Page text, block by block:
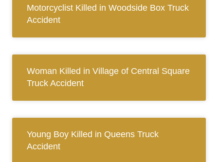
Motorcyclist Killed in Woodside Box Truck
Accident
Woman Killed in Village of Central Square
Truck Accident
Young Boy Killed in Queens Truck
Accident